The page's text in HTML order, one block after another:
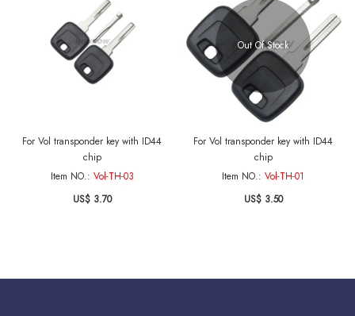
For Vol transponder key with ID44
chip
Item NO.: Vol-TH-03
US$ 3.70
Out Of Stock
For Vol transponder key with ID44
chip
Item NO.: Vol-TH-01
US$ 3.50